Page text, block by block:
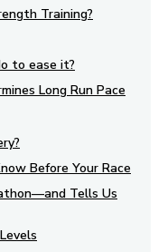
Training?
to ease it?
Long Run Pace
Before Your Race
Tells Us